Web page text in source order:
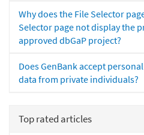
Why does the File Selector
Selector page not display the
approved dbGaP project?
Does GenBank accept
data from private individuals?
Top rated articles